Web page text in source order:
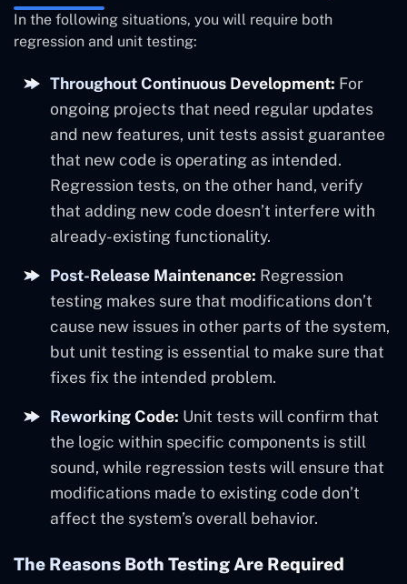
In the following situations, you will require both
regression and unit testing:
Throughout Continuous Development: For
ongoing projects that need regular updates
and new features, unit tests assist guarantee
that new code is operating as intended.
Regression tests, on the other hand, verify
that adding new code doesn’t interfere with
already-existing functionality.
Post-Release Maintenance: Regression
testing makes sure that modifications don’t
cause new issues in other parts of the system,
but unit testing is essential to make sure that
fixes fix the intended problem.
Reworking Code: Unit tests will confirm that
the logic within specific components is still
sound, while regression tests will ensure that
modifications made to existing code don’t
affect the system’s overall behavior.
The Reasons Both Testing Are Required